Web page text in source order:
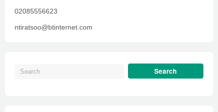
02085556623
ntiratsoo@btinternet.com